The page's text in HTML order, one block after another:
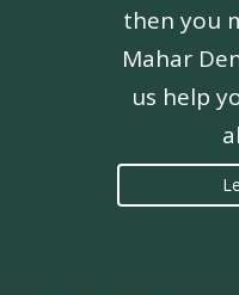
then you
Mahar
us help